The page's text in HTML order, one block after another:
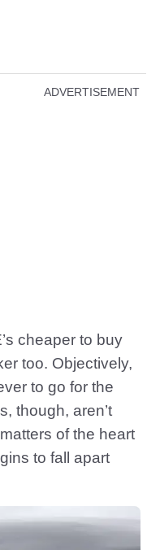
ADVERTISEMENT
cheaper to buy
too. Objectively,
to go for the
though, aren’t
of the heart
to fall apart